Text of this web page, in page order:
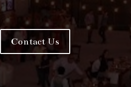
Contact Us